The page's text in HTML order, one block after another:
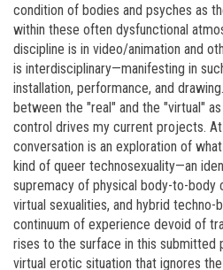
condition of bodies and psyches as
within these often dysfunctional
discipline is in video/animation and
is interdisciplinary—manifesting in
installation, performance, and
between the "real" and the "virtual"
control drives my current projects.
conversation is an exploration of
kind of queer technosexuality—an
supremacy of physical body-to-body
virtual sexualities, and hybrid techno-
continuum of experience devoid of
rises to the surface in this
virtual erotic situation that ignores